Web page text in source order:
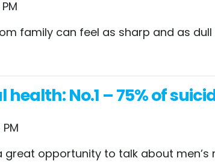
family can feel as sharp and as dull
No.1 – 75% of
great opportunity to talk about men’s